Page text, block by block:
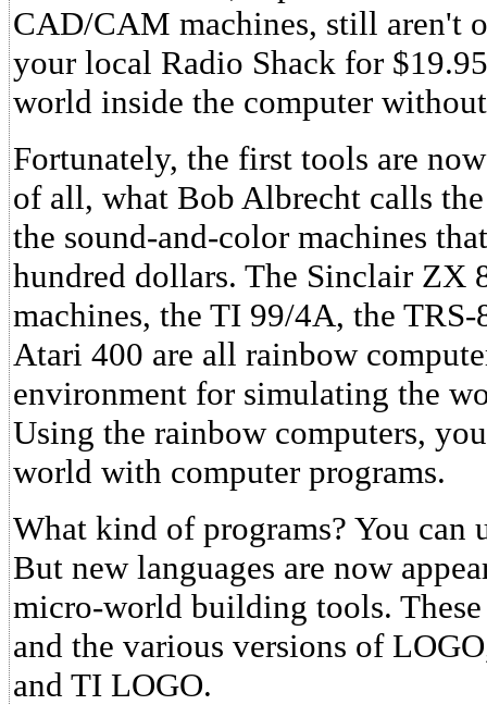
CAD/CAM machines, still aren't
your local Radio Shack for
world inside the computer
Fortunately, the first tools are
of all, what Bob Albrecht calls
the sound-and-color machines
hundred dollars. The Sinclair ZX
machines, the TI 99/4A, the
Atari 400 are all rainbow
environment for simulating the
Using the rainbow computers,
world with computer programs.
What kind of programs? You can
But new languages are now
micro-world building tools.
and the various versions of
and TI LOGO.